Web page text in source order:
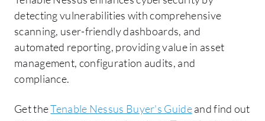
detecting vulnerabilities with comprehensive
scanning, user-friendly dashboards, and
automated reporting, providing value in asset
management, configuration audits, and
compliance.
Get theTenable Nessus Buyer's Guideand find out